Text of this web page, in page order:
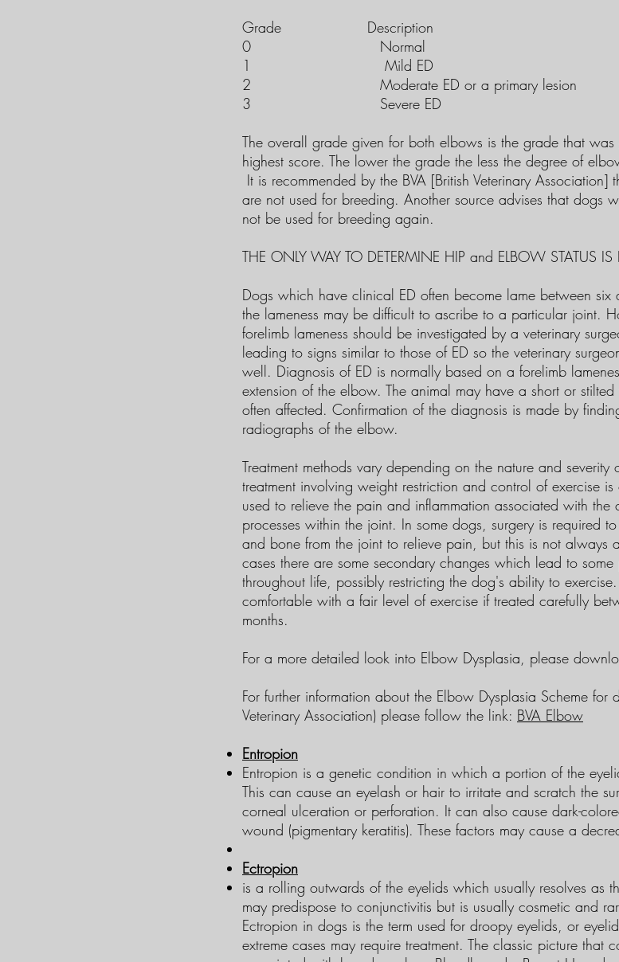
Grade Description
0 Normal
1 Mild ED
2 Moderate ED or a primary lesion
3 Severe ED
The overall grade given for both elbows is the grade that
highest score. The lower the grade the less the degree of
It is recommended by the BVA [British Veterinary
are not used for breeding. Another source advises that dogs
not be used for breeding again.
THE ONLY WAY TO DETERMINE HIP and ELBOW STATUS IS
Dogs which have clinical ED often become lame between
the lameness may be difficult to ascribe to a particular joint.
forelimb lameness should be investigated by a veterinary
leading to signs similar to those of ED so the veterinary
well. Diagnosis of ED is normally based on a forelimb
extension of the elbow. The animal may have a short or
often affected. Confirmation of the diagnosis is made by
radiographs of the elbow.
Treatment methods vary depending on the nature and
treatment involving weight restriction and control of exercise
used to relieve the pain and inflammation associated with
processes within the joint. In some dogs, surgery is required
and bone from the joint to relieve pain, but this is not always
cases there are some secondary changes which lead to
throughout life, possibly restricting the dog's ability to
comfortable with a fair level of exercise if treated carefully
months.
​For a more detailed look into Elbow Dysplasia, please
For further information about the Elbow Dysplasia Scheme for
Veterinary Association) please follow the link: BVA Elbow
Entropion
Entropion is a genetic condition in which a portion of the
This can cause an eyelash or hair to irritate and scratch the
corneal ulceration or perforation. It can also cause dark-
wound (pigmentary keratitis). These factors may cause a
Ectropion
is a rolling outwards of the eyelids which usually resolves as
may predispose to conjunctivitis but is usually cosmetic and
Ectropion in dogs is the term used for droopy eyelids, or
extreme cases may require treatment. The classic picture that